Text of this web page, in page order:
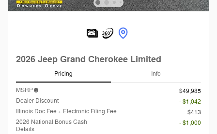
2026 Jeep Grand Cherokee Limited
Pricing Info
MSRP
$49,985
Dealer Discount
- $1,042
Illinois Doc Fee + Electronic Filing Fee
$413
2026 National Bonus Cash
Details
- $1,000